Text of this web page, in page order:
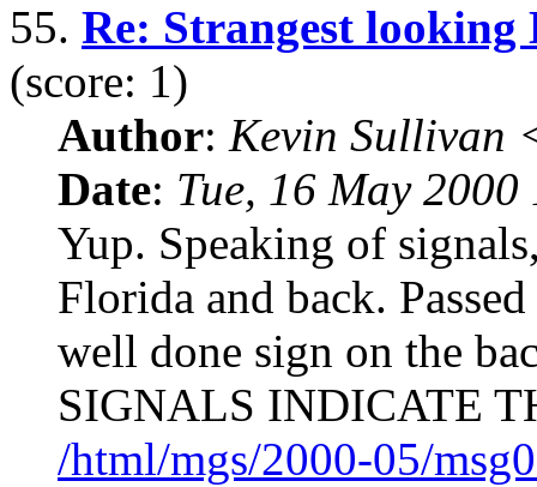
55. Re: Strangest looking
(score: 1)
Author: Kevin Sullivan
Date: Tue, 16 May
Yup. Speaking of
Florida and back.
well done sign on the
SIGNALS INDICATE
/html/mgs/2000-05/